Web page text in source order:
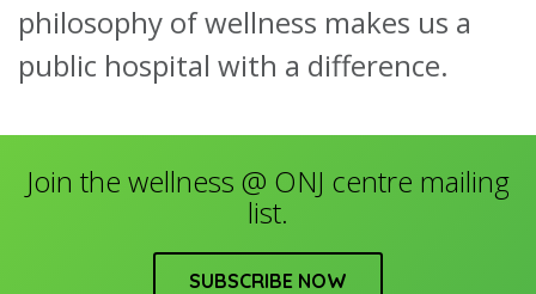
philosophy of wellness makes us a
public hospital with a difference.
Join the wellness @ ONJ centre mailing
list.
SUBSCRIBE NOW